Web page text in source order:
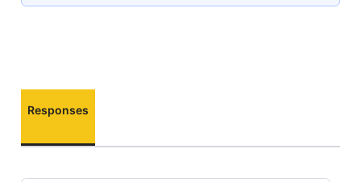
Responses